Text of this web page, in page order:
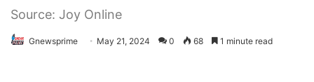
Source: Joy Online
Gnewsprime May 21, 2024 0 68 1 minute read